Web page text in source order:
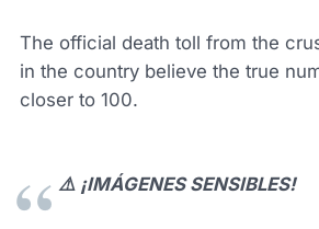
The official death toll from the
in the country believe the true
closer to 100.
⚠️ ¡IMÁGENES SENSIBLES!